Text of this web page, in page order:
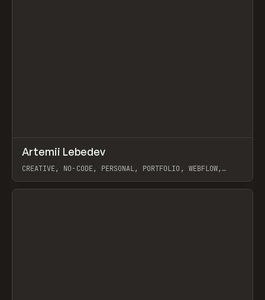
INSPO WEBSITE
Artemii Lebedev
CREATIVE, NO-CODE, PERSONAL, PORTFOLIO, WEBFLOW,
View item